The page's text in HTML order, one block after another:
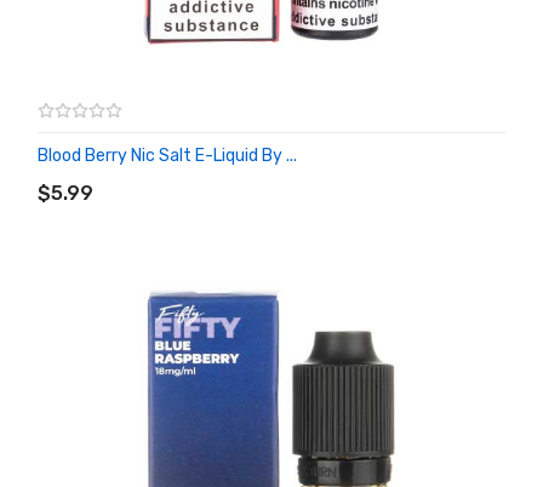
Blood Berry Nic Salt E-Liquid By ...
$5.99
ADD TO CART